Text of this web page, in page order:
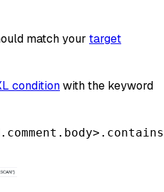
match your target
conditionwith the keyword